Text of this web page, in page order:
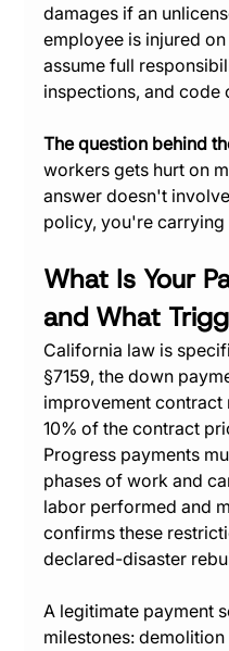
damages if an
employee is injured
assume full
inspections, and code
The question behind
workers gets hurt on
answer doesn't
policy, you're
What Is Your
and What
California law is
§7159, the down
improvement contract
10% of the contract
Progress payments
phases of work and
labor performed and
confirms these
declared-disaster
A legitimate payment
milestones: